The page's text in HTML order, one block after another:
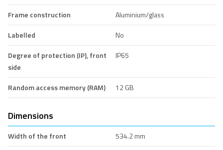
Frame construction
Aluminium/glass
Labelled
No
Degree of protection (IP), front
side
IP65
Random access memory (RAM) 12 GB
Dimensions
Width of the front
534.2 mm